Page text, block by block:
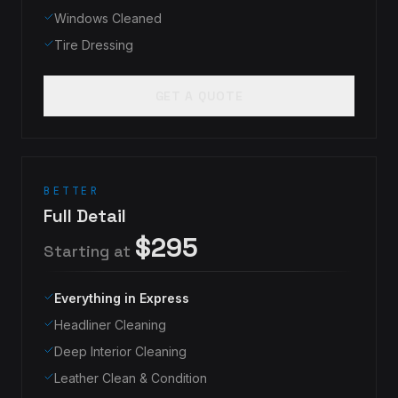
Windows Cleaned
Tire Dressing
BETTER
Full Detail
Starting at $295
Everything in Express
Headliner Cleaning
Deep Interior Cleaning
Leather Clean & Condition